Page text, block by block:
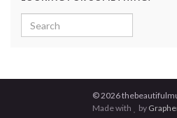
Search for:
© 2026
Made with
by